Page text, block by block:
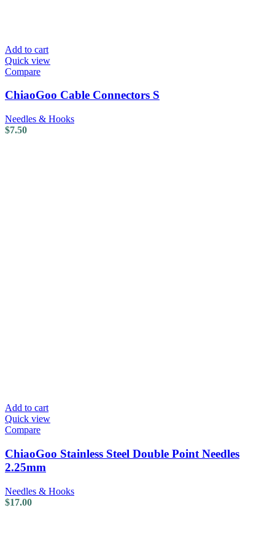
Add to cart
Quick view
Compare
ChiaoGoo Cable Connectors S
Needles & Hooks
$7.50
Add to cart
Quick view
Compare
ChiaoGoo Stainless Steel Double Point Needles
2.25mm
Needles & Hooks
$17.00